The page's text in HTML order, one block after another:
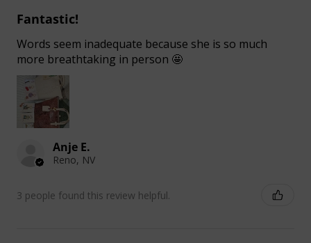
Fantastic!
Words seem inadequate because she is so much
more breathtaking in person 🤩
Anje E.
Reno, NV
3 people found this review helpful.